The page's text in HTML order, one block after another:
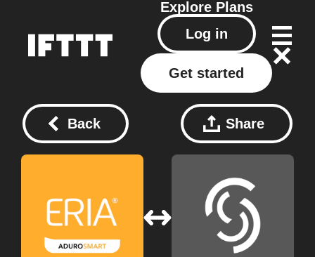
Explore Plans
Log in
Get started
Back Share